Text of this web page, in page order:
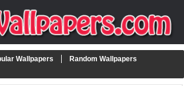
Wallpapers
Random Wallpapers